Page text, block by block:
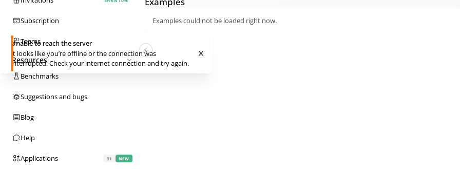
Subscription
Teams
Resources
Benchmarks
Suggestions and bugs
Blog
Help
Applications 31 NEW
Examples could not be loaded right now.
Unable to reach the server
It looks like you’re offline or the connection was
interrupted. Check your internet connection and try again.